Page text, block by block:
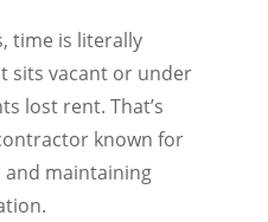
time is literally
sits vacant or under
lost rent. That’s
known for
maintaining